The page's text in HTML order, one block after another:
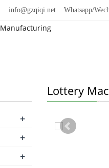
info@gzqiqi.net Whatsapp/
Lottery
+
+
+